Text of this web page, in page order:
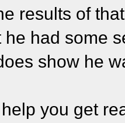
results of
he had some
show he
you get